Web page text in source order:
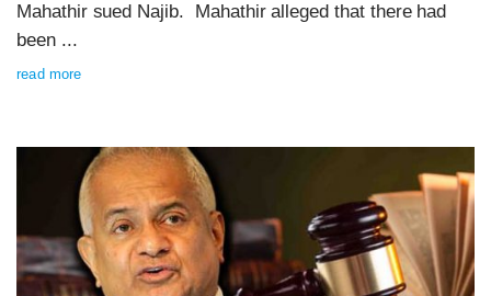
Mahathir sued Najib. Mahathir alleged that there had
been ...
read more